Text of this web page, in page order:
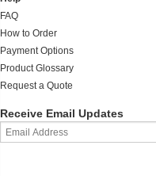
FAQ
How to Order
Payment Options
Product Glossary
Request a Quote
Receive Email Updates